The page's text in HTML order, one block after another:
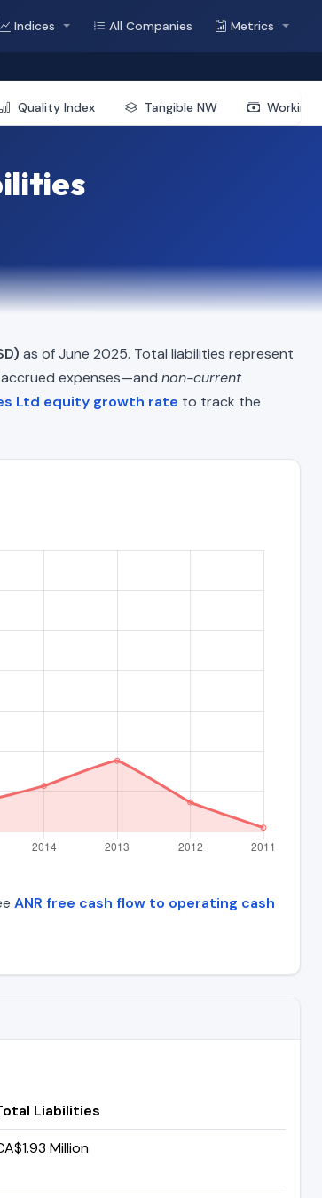
Indices All Companies Metrics
Quality Index Tangible NW Working
as of June 2025. Total liabilities represent
expenses—and non-current
Ltd equity growth rate to track the
ANR free cash flow to operating cash
Liabilities
Million